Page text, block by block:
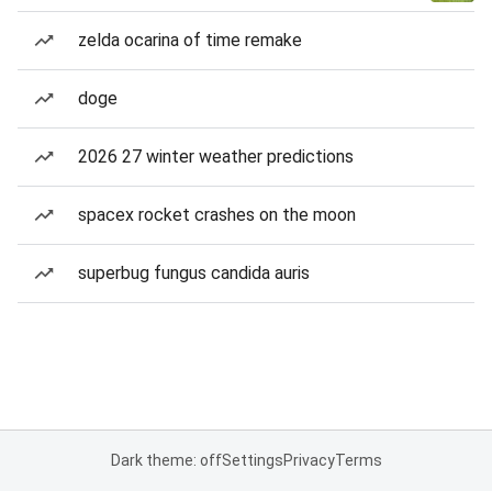
zelda ocarina of time remake
doge
2026 27 winter weather predictions
spacex rocket crashes on the moon
superbug fungus candida auris
Dark theme: offSettingsPrivacyTerms